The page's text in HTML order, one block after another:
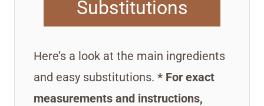
Substitutions
Here’s a look at the main ingredients
and easy substitutions. * For exact
measurements and instructions,